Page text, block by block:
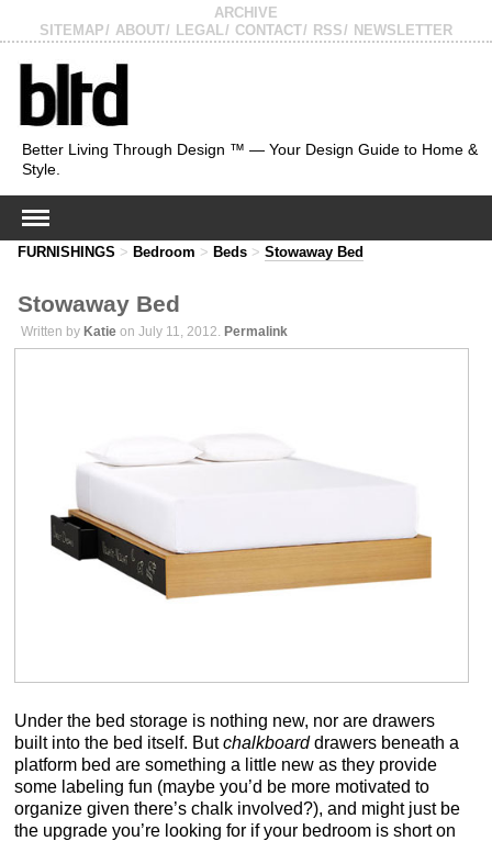
ARCHIVE
SITEMAP
ABOUT LEGAL CONTACT RSS NEWSLETTER
Better Living Through Design ™ — Your Design Guide to Home &
Style.
FURNISHINGS > Bedroom > Beds > Stowaway Bed
Stowaway Bed
Written by Katie on July 11, 2012. Permalink
Under the bed storage is nothing new, nor are drawers
built into the bed itself. Butchalkboarddrawers beneath a
platform bed are something a little new as they provide
some labeling fun (maybe you’d be more motivated to
organize given there’s chalk involved?), and might just be
the upgrade you’re looking for if your bedroom is short on